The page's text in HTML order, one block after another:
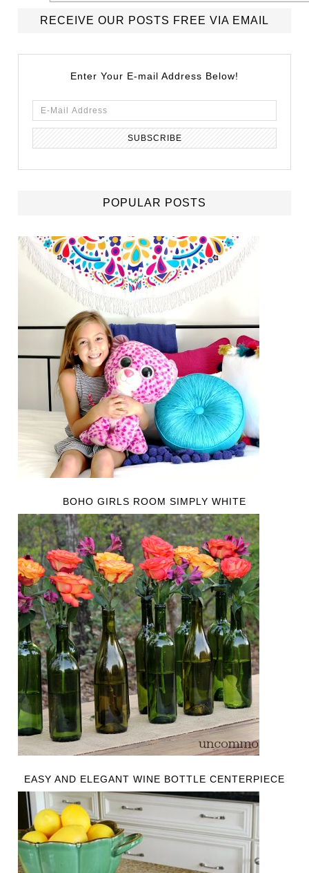
RECEIVE OUR POSTS FREE VIA EMAIL
Enter Your E-mail Address Below!
POPULAR POSTS
BOHO GIRLS ROOM SIMPLY WHITE
EASY AND ELEGANT WINE BOTTLE CENTERPIECE